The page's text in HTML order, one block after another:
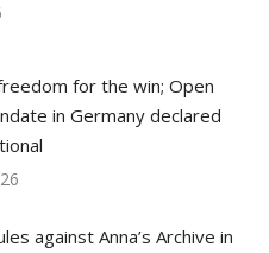
for the win; Open
in Germany declared
against Anna’s Archive in